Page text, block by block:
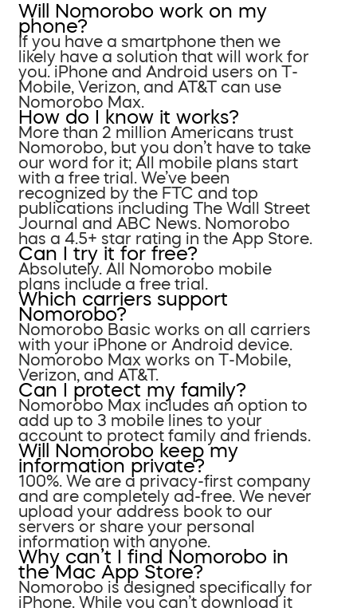
Will Nomorobo work on my
phone?
If you have a smartphone then we
likely have a solution that will work for
you. iPhone and Android users on T-
Mobile, Verizon, and AT&T can use
Nomorobo Max.
How do I know it works?
More than 2 million Americans trust
Nomorobo, but you don’t have to take
our word for it; All mobile plans start
with a free trial. We’ve been
recognized by the FTC and top
publications including The Wall Street
Journal and ABC News. Nomorobo
has a 4.5+ star rating in the App Store.
Can I try it for free?
Absolutely. All Nomorobo mobile
plans include a free trial.
Which carriers support
Nomorobo?
Nomorobo Basic works on all carriers
with your iPhone or Android device.
Nomorobo Max works on T-Mobile,
Verizon, and AT&T.
Can I protect my family?
Nomorobo Max includes an option to
add up to 3 mobile lines to your
account to protect family and friends.
Will Nomorobo keep my
information private?
100%. We are a privacy-first company
and are completely ad-free. We never
upload your address book to our
servers or share your personal
information with anyone.
Why can’t I find Nomorobo in
the Mac App Store?
Nomorobo is designed specifically for
iPhone. While you can’t download it